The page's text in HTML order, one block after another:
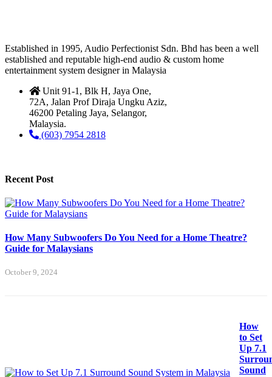
Established in 1995, Audio Perfectionist Sdn. Bhd has been a well
established and reputable high-end audio & custom home
entertainment system designer in Malaysia
Unit 91-1, Blk H, Jaya One,
72A, Jalan Prof Diraja Ungku Aziz,
46200 Petaling Jaya, Selangor,
Malaysia.
(603) 7954 2818
Recent Post
How Many Subwoofers Do You Need for a Home Theatre?
Guide for Malaysians
October 9, 2024
How
to Set
Up 7.1
Sound